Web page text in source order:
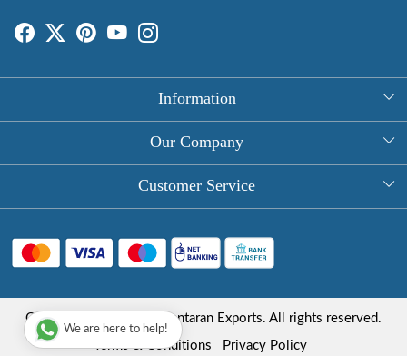
Information
About Us
Round Table Covers
Hand Block Print Square Tablecloths
Store Locator
Our Company
Photo Gallery
Blog
Customer Service
FAQ
Shipping Policy
Refund Policy
Copyright © 2025 Roopantaran Exports. All rights reserved.
Terms & Conditions
Privacy Policy
We are here to help!